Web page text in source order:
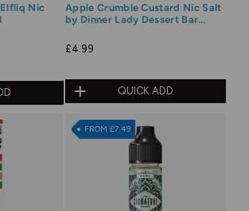
Nic
Apple Crumble Custard Nic Salt
by Dinner Lady Dessert Bar
£4.99
QUICK ADD
FROM £7.49